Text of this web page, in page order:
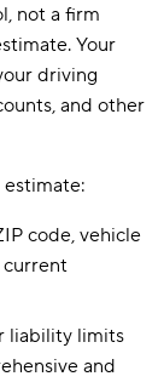
not a firm
Your
driving
and other
code, vehicle
current
liability limits
and